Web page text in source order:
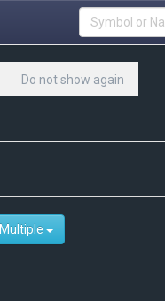
Do not show again
Multiple